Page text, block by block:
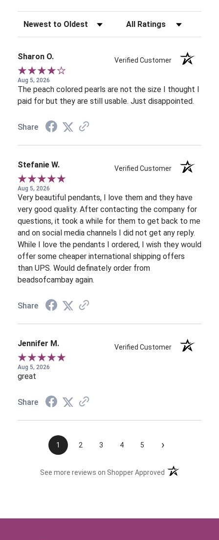
Sort Reviews Filter Reviews by Rating
Sharon O. Verified Customer
Aug 5, 2026
The peach colored pearls are not the size I thought I
paid for but they are still usable. Just disappointed.
Share
Stefanie W. Verified Customer
Aug 5, 2026
Very beautiful pendants, I love them and they have
very good quality. After contacting the company for
questions, it took a while for them to get back to me
and on social media channels I did not get any reply.
While I love the pendants I ordered, I wish they would
offer some cheaper international shipping offers
than UPS. Would definately order from
beadsofcambay again.
Share
Jennifer M. Verified Customer
Aug 5, 2026
great
Share
1 2 3 4 5 ›
See more reviews on Shopper Approved (opens in a new